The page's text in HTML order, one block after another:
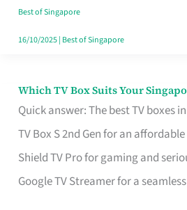
Without
the
Best of Singapore
16/10/2025| Best of Singapore
Which TV Box Suits Your
Quick answer: The best TV boxes
TV Box S 2nd Gen for an
Shield TV Pro for gaming and
Google TV Streamer for a seamless
Which
TV